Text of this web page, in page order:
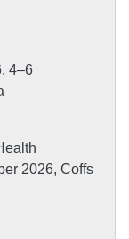
4–6
2026, Coffs